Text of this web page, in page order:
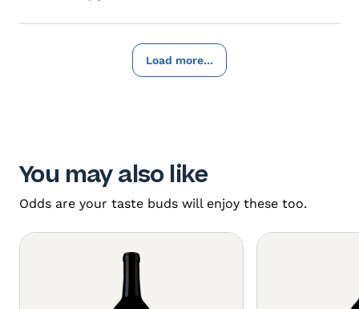
Load more...
You may also like
Odds are your taste buds will enjoy these too.